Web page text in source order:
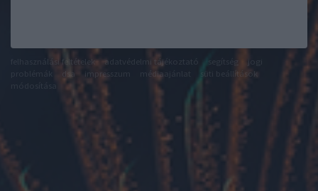
felhasználási feltételek adatvédelmi tájékoztató
impresszum médiaajánlat
süti beállítások